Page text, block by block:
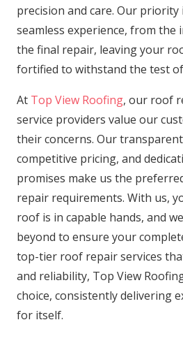
precision and care. Our priority
seamless experience, from the
the final repair, leaving your
fortified to withstand the test
At Top View Roofing, our roof
service providers value our
their concerns. Our
competitive pricing, and
promises make us the
repair requirements. With us,
roof is in capable hands, and
beyond to ensure your
top-tier roof repair services
and reliability, Top View
choice, consistently delivering
for itself.